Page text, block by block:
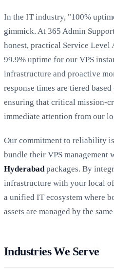
In the IT industry, "100%
gimmick. At 365 Admin
honest, practical Service Level
99.9% uptime for our VPS
infrastructure and proactive
response times are tiered
ensuring that critical mission-
immediate attention from our
Our commitment to reliability
bundle their VPS management
Hyderabad packages. By
infrastructure with your local
a unified IT ecosystem where
assets are managed by the
Industries We Serve